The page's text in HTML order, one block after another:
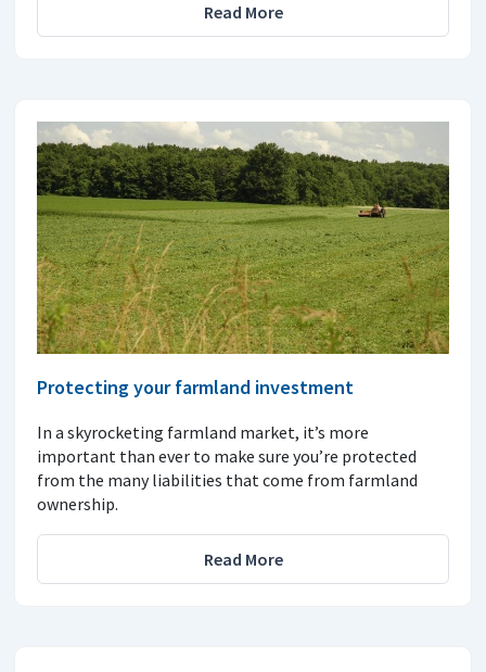
Read More
Protecting your farmland investment
In a skyrocketing farmland market, it’s more
important than ever to make sure you’re protected
from the many liabilities that come from farmland
ownership.
Read More